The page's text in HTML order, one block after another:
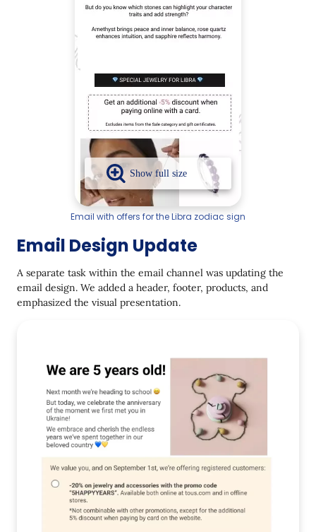
Email with offers for the Libra zodiac sign
Email Design Update
A separate task within the email channel was updating the
email design. We added a header, footer, products, and
emphasized the visual presentation.